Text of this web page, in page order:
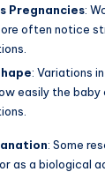
Pregnancies:
often notice
: Variations
easily the baby
: Some
as a biological